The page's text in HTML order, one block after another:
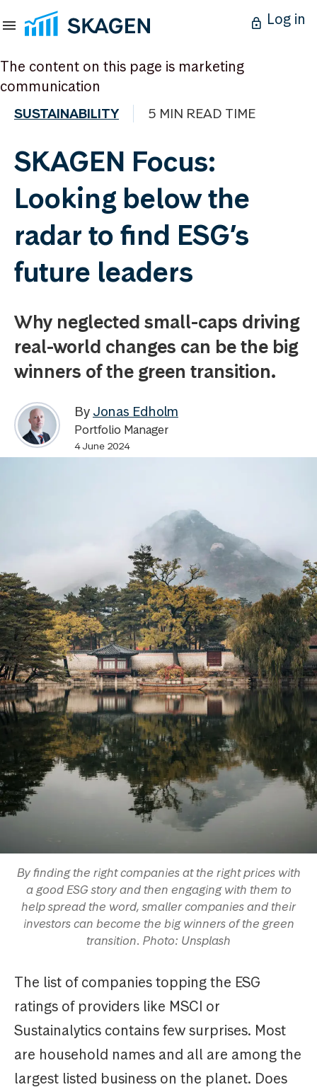
Log in
The content on this page is marketing
communication
SUSTAINABILITY 5 MIN READ TIME
SKAGEN Focus:
Looking below the
radar to find ESG’s
future leaders
Why neglected small-caps driving
real-world changes can be the big
winners of the green transition.
By Jonas Edholm
Portfolio Manager
4 June 2024
By finding the right companies at the right prices with
a good ESG story and then engaging with them to
help spread the word, smaller companies and their
investors can become the big winners of the green
transition. Photo: Unsplash
The list of companies topping the ESG
ratings of providers like MSCI or
Sustainalytics contains few surprises. Most
are household names and all are among the
largest listed business on the planet. Does